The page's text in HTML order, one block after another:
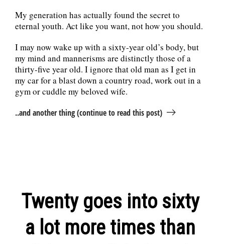
My generation has actually found the secret to
eternal youth. Act like you want, not how you should.
I may now wake up with a sixty-year old’s body, but
my mind and mannerisms are distinctly those of a
thirty-five year old. I ignore that old man as I get in
my car for a blast down a country road, work out in a
gym or cuddle my beloved wife.
..and another thing (continue to read this post)
Twenty goes into sixty
a lot more times than